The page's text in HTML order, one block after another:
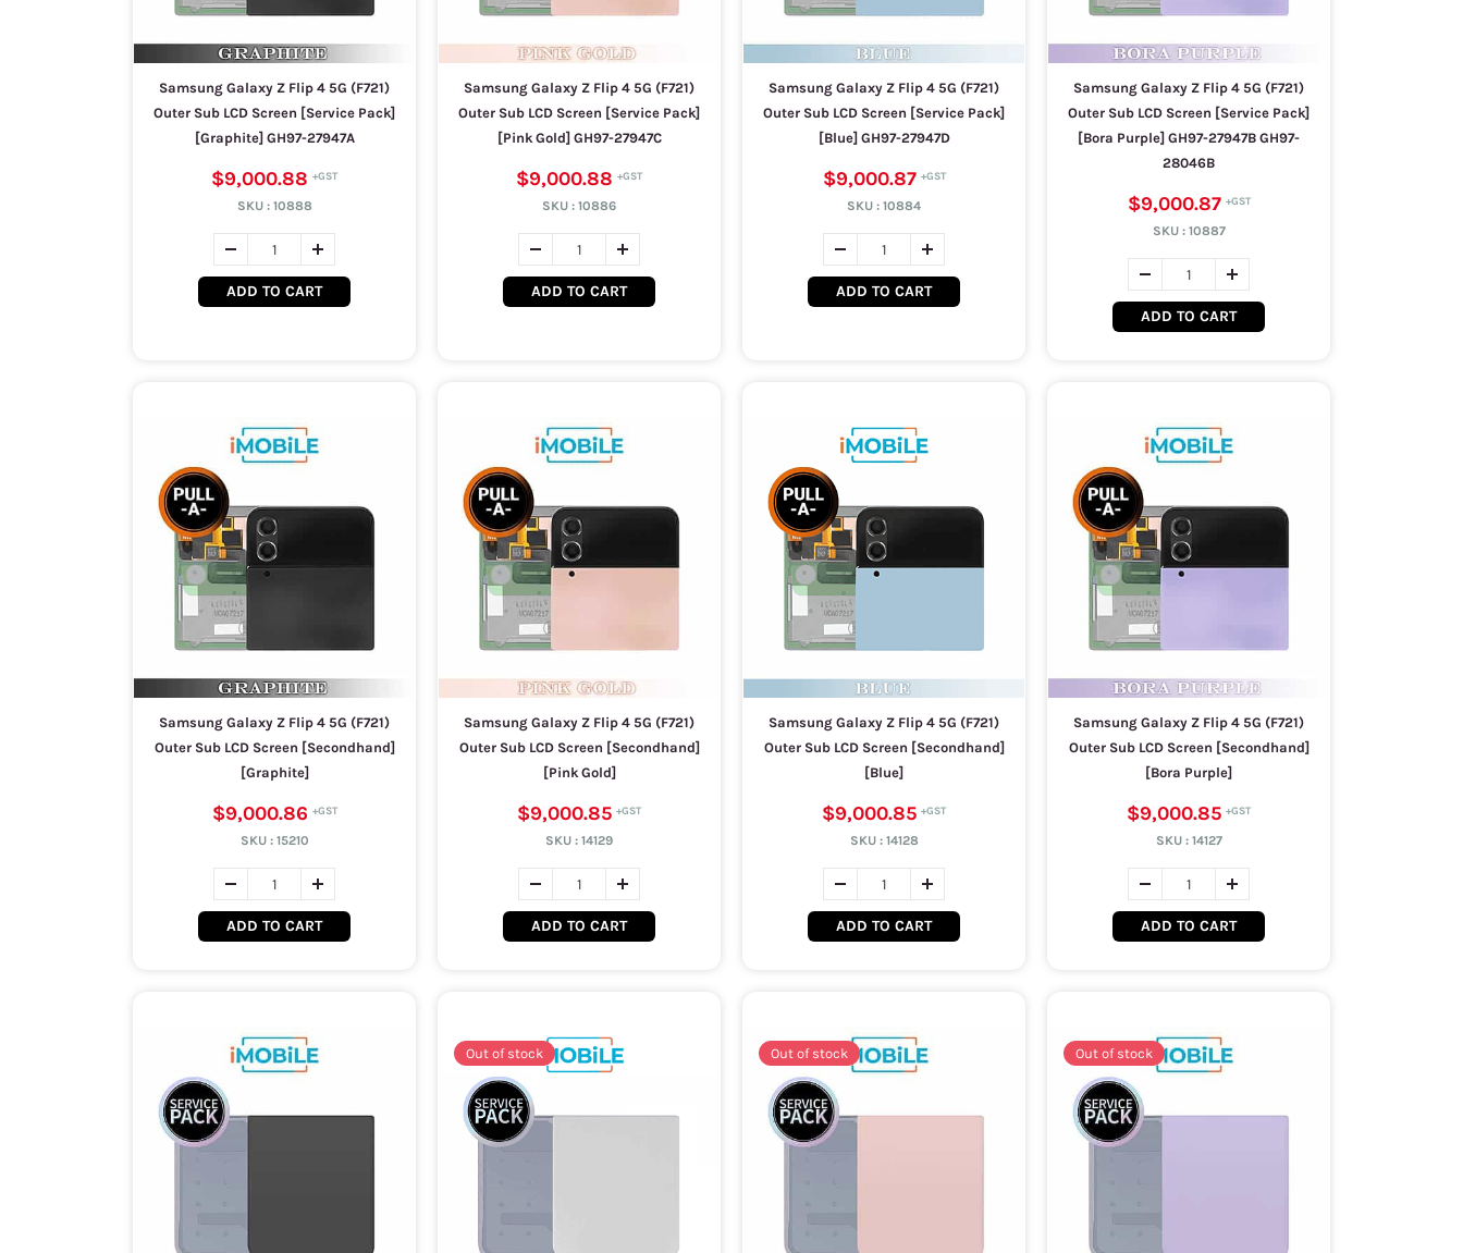
Samsung Galaxy Z Flip 4 5G (F721)
Outer Sub LCD Screen [Service Pack]
[Graphite] GH97-27947A
$9,000.88
SKU : 10888
ADD TO CART
Samsung Galaxy Z Flip 4 5G (F721)
Outer Sub LCD Screen [Service Pack]
[Pink Gold] GH97-27947C
$9,000.88
SKU : 10886
ADD TO CART
Samsung Galaxy Z Flip 4 5G (F721)
Outer Sub LCD Screen [Service Pack]
[Blue] GH97-27947D
$9,000.87
SKU : 10884
ADD TO CART
Samsung Galaxy Z Flip 4 5G (F721)
Outer Sub LCD Screen [Service Pack]
[Bora Purple] GH97-27947B GH97-
28046B
$9,000.87
SKU : 10887
ADD TO CART
Samsung Galaxy Z Flip 4 5G (F721)
Outer Sub LCD Screen [Secondhand]
[Graphite]
$9,000.86
SKU : 15210
ADD TO CART
Samsung Galaxy Z Flip 4 5G (F721)
Outer Sub LCD Screen [Secondhand]
[Pink Gold]
$9,000.85
SKU : 14129
ADD TO CART
Samsung Galaxy Z Flip 4 5G (F721)
Outer Sub LCD Screen [Secondhand]
[Blue]
$9,000.85
SKU : 14128
ADD TO CART
Samsung Galaxy Z Flip 4 5G (F721)
Outer Sub LCD Screen [Secondhand]
[Bora Purple]
$9,000.85
SKU : 14127
ADD TO CART
Out of stock Out of stock Out of stock